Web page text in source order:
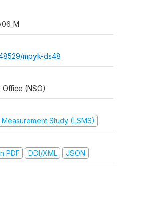
mpyk-ds48
Office (NSO)
Study (LSMS)
PDF
DDI/XML JSON